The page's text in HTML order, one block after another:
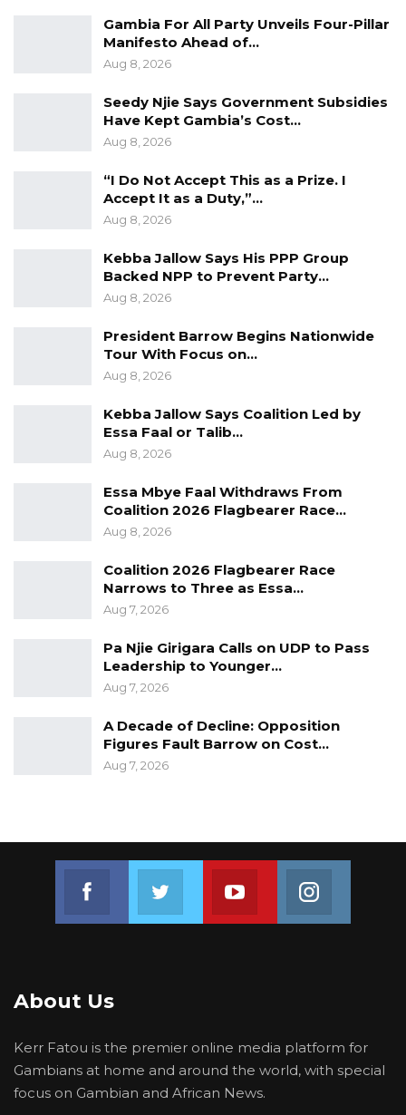
nearly three decades of authoritarian rule.
“The way The Gambia is going, if we don’t
Darboe said. “This election is more critical than
rescuing The Gambia in 2016. Given the state
Gambia For All Party Unveils Four-Pillar
Manifesto Ahead of…
Aug 8, 2026
Seedy Njie Says Government Subsidies
Have Kept Gambia’s Cost…
Aug 8, 2026
“I Do Not Accept This as a Prize. I
Accept It as a Duty,”…
Aug 8, 2026
Kebba Jallow Says His PPP Group
Backed NPP to Prevent Party…
Aug 8, 2026
President Barrow Begins Nationwide
Tour With Focus on…
Aug 8, 2026
Kebba Jallow Says Coalition Led by
Essa Faal or Talib…
Aug 8, 2026
Essa Mbye Faal Withdraws From
Coalition 2026 Flagbearer Race…
Aug 8, 2026
Coalition 2026 Flagbearer Race
Narrows to Three as Essa…
Aug 7, 2026
Pa Njie Girigara Calls on UDP to Pass
Leadership to Younger…
Aug 7, 2026
A Decade of Decline: Opposition
Figures Fault Barrow on Cost…
Aug 7, 2026
Join us on Youtube
About Us
Kerr Fatou is the premier online media platform for
Gambians at home and around the world, with special
focus on Gambian and African News.